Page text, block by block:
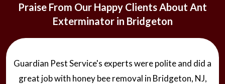
Praise From Our Happy Clients About Ant
Exterminator in Bridgeton
Guardian Pest Service's experts were polite and did a
great job with honey bee removal in Bridgeton, NJ,